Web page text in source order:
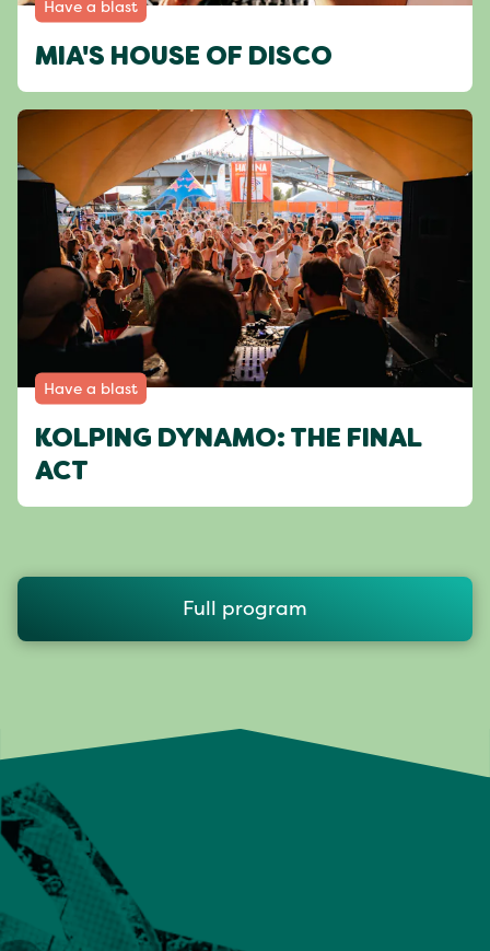
Have a blast
MIA'S HOUSE OF DISCO
Have a blast
KOLPING DYNAMO: THE FINAL
ACT
Full program